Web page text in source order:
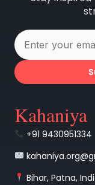
Kahaniya
+91 9430951334
Bihar, Patna,